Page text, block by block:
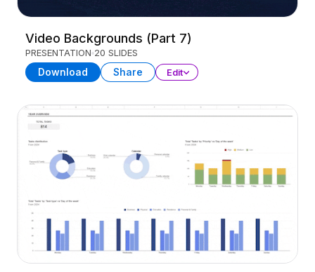
Video Backgrounds (Part 7)
PRESENTATION 20 SLIDES
Download Share Edit